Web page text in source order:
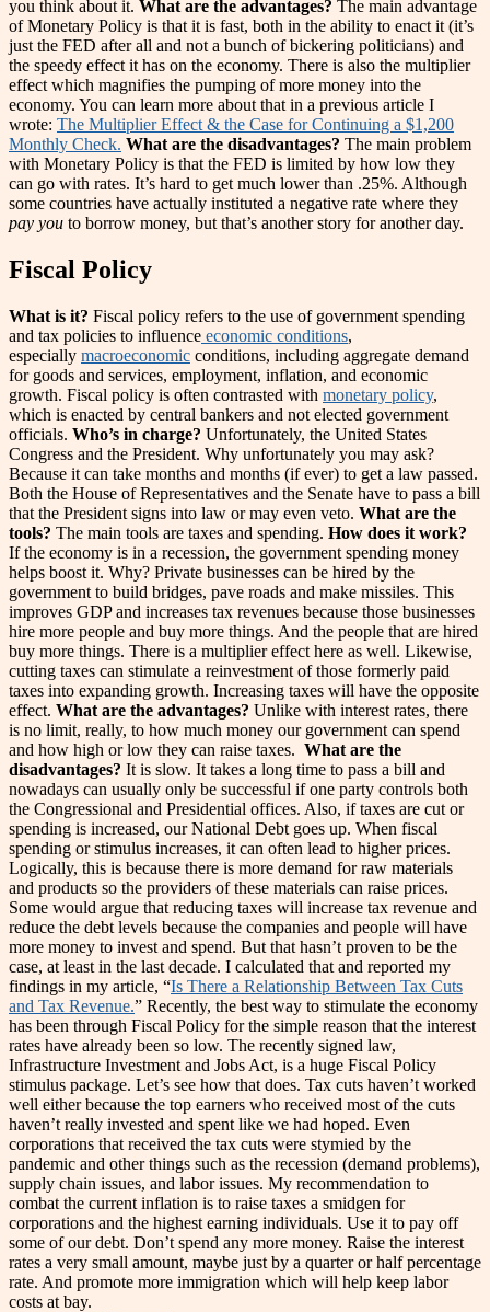
you think about it. What are the advantages? The main advantage
of Monetary Policy is that it is fast, both in the ability to enact it (it’s
just the FED after all and not a bunch of bickering politicians) and
the speedy effect it has on the economy. There is also the multiplier
effect which magnifies the pumping of more money into the
economy. You can learn more about that in a previous article I
wrote: The Multiplier Effect & the Case for Continuing a $1,200
Monthly Check. What are the disadvantages? The main problem
with Monetary Policy is that the FED is limited by how low they
can go with rates. It’s hard to get much lower than .25%. Although
some countries have actually instituted a negative rate where they
pay you to borrow money, but that’s another story for another day.
Fiscal Policy
What is it? Fiscal policy refers to the use of government spending
and tax policies to influence economic conditions,
especially macroeconomic conditions, including aggregate demand
for goods and services, employment, inflation, and economic
growth. Fiscal policy is often contrasted with monetary policy,
which is enacted by central bankers and not elected government
officials. Who’s in charge? Unfortunately, the United States
Congress and the President. Why unfortunately you may ask?
Because it can take months and months (if ever) to get a law passed.
Both the House of Representatives and the Senate have to pass a bill
that the President signs into law or may even veto. What are the
tools? The main tools are taxes and spending. How does it work?
If the economy is in a recession, the government spending money
helps boost it. Why? Private businesses can be hired by the
government to build bridges, pave roads and make missiles. This
improves GDP and increases tax revenues because those businesses
hire more people and buy more things. And the people that are hired
buy more things. There is a multiplier effect here as well. Likewise,
cutting taxes can stimulate a reinvestment of those formerly paid
taxes into expanding growth. Increasing taxes will have the opposite
effect. What are the advantages? Unlike with interest rates, there
is no limit, really, to how much money our government can spend
and how high or low they can raise taxes. What are the
disadvantages? It is slow. It takes a long time to pass a bill and
nowadays can usually only be successful if one party controls both
the Congressional and Presidential offices. Also, if taxes are cut or
spending is increased, our National Debt goes up. When fiscal
spending or stimulus increases, it can often lead to higher prices.
Logically, this is because there is more demand for raw materials
and products so the providers of these materials can raise prices.
Some would argue that reducing taxes will increase tax revenue and
reduce the debt levels because the companies and people will have
more money to invest and spend. But that hasn’t proven to be the
case, at least in the last decade. I calculated that and reported my
findings in my article, “Is There a Relationship Between Tax Cuts
and Tax Revenue.” Recently, the best way to stimulate the economy
has been through Fiscal Policy for the simple reason that the interest
rates have already been so low. The recently signed law,
Infrastructure Investment and Jobs Act, is a huge Fiscal Policy
stimulus package. Let’s see how that does. Tax cuts haven’t worked
well either because the top earners who received most of the cuts
haven’t really invested and spent like we had hoped. Even
corporations that received the tax cuts were stymied by the
pandemic and other things such as the recession (demand problems),
supply chain issues, and labor issues. My recommendation to
combat the current inflation is to raise taxes a smidgen for
corporations and the highest earning individuals. Use it to pay off
some of our debt. Don’t spend any more money. Raise the interest
rates a very small amount, maybe just by a quarter or half percentage
rate. And promote more immigration which will help keep labor
costs at bay.